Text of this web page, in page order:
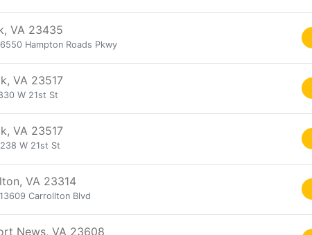
VA 23435
6550 Hampton Roads Pkwy
VA 23517
W 21st St
VA 23517
238 W 21st St
VA 23314
13609 Carrollton Blvd
News, VA 23608